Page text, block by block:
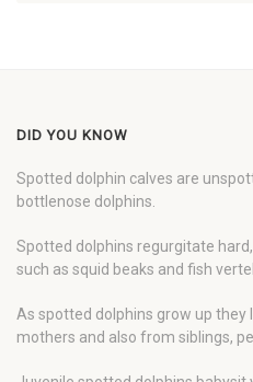
DID YOU KNOW
Spotted dolphin calves are
bottlenose dolphins.
Spotted dolphins regurgitate
such as squid beaks and fish
As spotted dolphins grow up
mothers and also from siblings,